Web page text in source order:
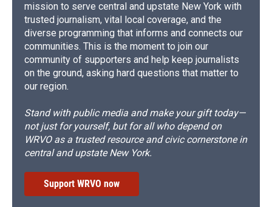
mission to serve central and upstate New York with
trusted journalism, vital local coverage, and the
diverse programming that informs and connects our
communities. This is the moment to join our
community of supporters and help keep journalists
on the ground, asking hard questions that matter to
our region.
Stand with public media and make your gift today—
not just for yourself, but for all who depend on
WRVO as a trusted resource and civic cornerstone in
central and upstate New York.
Support WRVO now